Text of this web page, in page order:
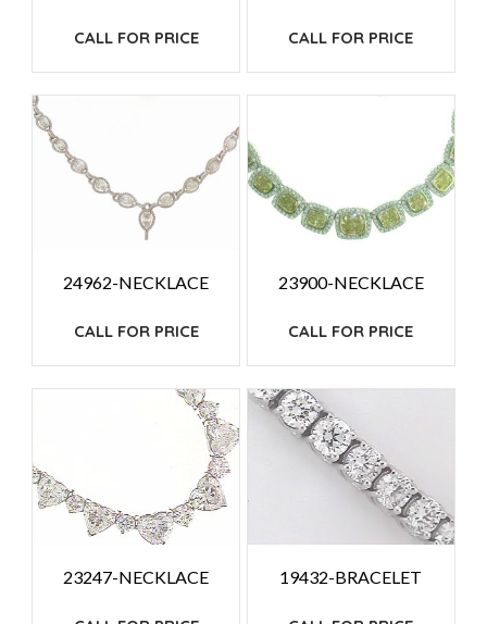
CALL FOR PRICE CALL FOR PRICE
24962-NECKLACE
CALL FOR PRICE
23900-NECKLACE
CALL FOR PRICE
23247-NECKLACE 19432-BRACELET